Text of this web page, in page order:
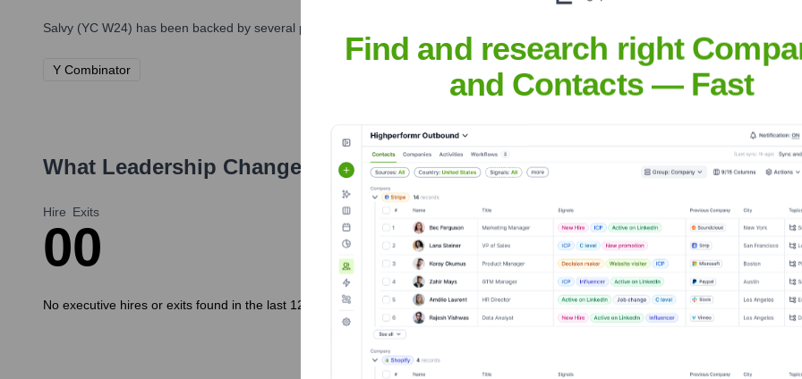
Salvy (YC W24) has been backed by several prominent investors over the years, including:
Y Combinator
What Leadership Changes Has Salvy (YC W24)Seen Recently?
Hire
0
Exits
0
No executive hires or exits found in the last 12 months.
Find and research right
and Contacts — Fast